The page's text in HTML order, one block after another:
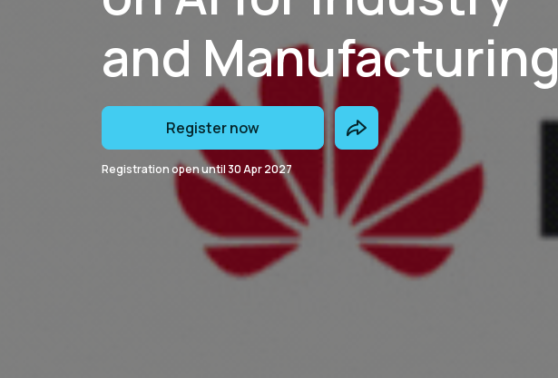
and Manufacturing
Register now
Registration open until30 Apr 2027